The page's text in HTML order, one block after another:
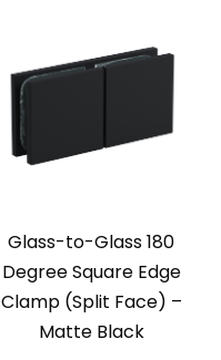
Glass-to-Glass 180
Degree Square Edge
Clamp (Split Face) –
Matte Black